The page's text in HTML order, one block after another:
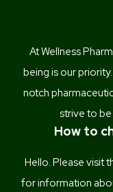
At Wellness
being is our
notch
strive to
How to
Hello. Please visit
for information